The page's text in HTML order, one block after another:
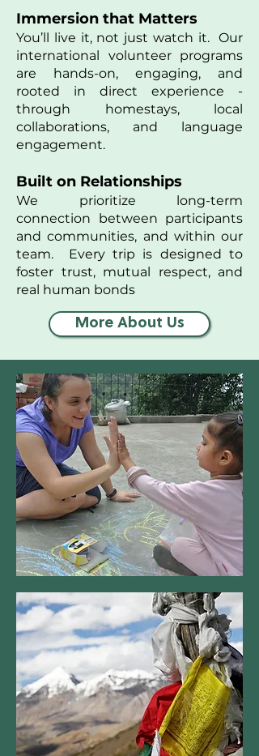
Immersion that Matters
You’ll live it, not just watch it. Our
international volunteer programs
are hands-on, engaging, and
rooted in direct experience -
through homestays, local
collaborations, and language
engagement.
Built on Relationships
We prioritize long-term
connection between participants
and communities, and within our
team. Every trip is designed to
foster trust, mutual respect, and
real human bonds
More About Us